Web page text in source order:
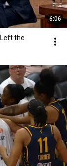
6:06
the